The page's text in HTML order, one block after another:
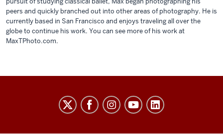
peers and quickly branched out into other areas of photography. He is
currently based in San Francisco and enjoys traveling all over the
globe to continue his work. You can see more of his work at
MaxTPhoto.com.
COLLEGE